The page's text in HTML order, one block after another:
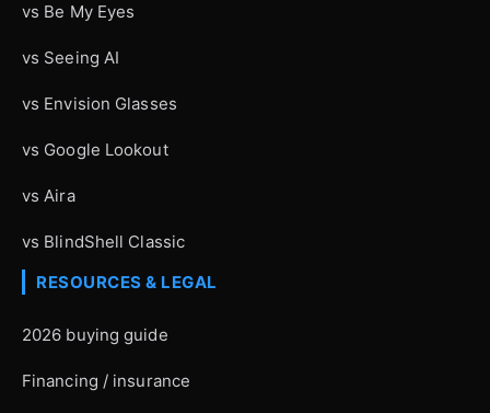
vs Be My Eyes
vs Seeing AI
vs Envision Glasses
vs Google Lookout
vs Aira
vs BlindShell Classic
RESOURCES & LEGAL
2026 buying guide
Financing / insurance